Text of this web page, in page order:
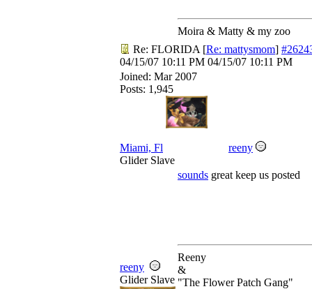
Moira & Matty & my zoo
Re: FLORIDA [Re: mattysmom]
04/15/07 10:11 PM 04/15/07 10:11 PM
Joined: Mar 2007
Posts: 1,945
Miami, Fl
reeny
Glider Slave
reeny
Glider Slave
sounds great keep us posted
Reeny
&
"The Flower Patch Gang"